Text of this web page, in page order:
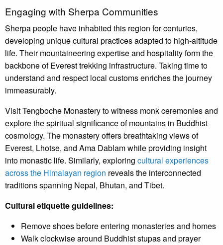
Engaging with Sherpa Communities
Sherpa people have inhabited this region for centuries,
developing unique cultural practices adapted to high-altitude
life. Their mountaineering expertise and hospitality form the
backbone of Everest trekking infrastructure. Taking time to
understand and respect local customs enriches the journey
immeasurably.
Visit Tengboche Monastery to witness monk ceremonies and
explore the spiritual significance of mountains in Buddhist
cosmology. The monastery offers breathtaking views of
Everest, Lhotse, and Ama Dablam while providing insight
into monastic life. Similarly, exploring cultural experiences
across the Himalayan region reveals the interconnected
traditions spanning Nepal, Bhutan, and Tibet.
Cultural etiquette guidelines:
Remove shoes before entering monasteries and homes
Walk clockwise around Buddhist stupas and prayer